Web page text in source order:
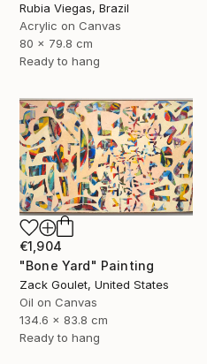
Rubia Viegas, Brazil
Acrylic on Canvas
80 x 79.8 cm
Ready to hang
€1,904
"Bone Yard" Painting
Zack Goulet, United States
Oil on Canvas
134.6 x 83.8 cm
Ready to hang